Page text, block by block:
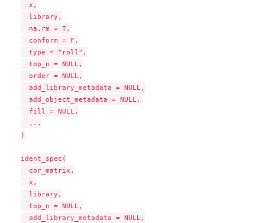
  x,
  library,
  na.rm = T,
  conform = F,
  type = "roll",
  top_n = NULL,
  order = NULL,
  add_library_metadata = NULL,
  add_object_metadata = NULL,
  fill = NULL,
  ...
)
ident_spec(
  cor_matrix,
  x,
  library,
  top_n = NULL,
  add_library_metadata = NULL,